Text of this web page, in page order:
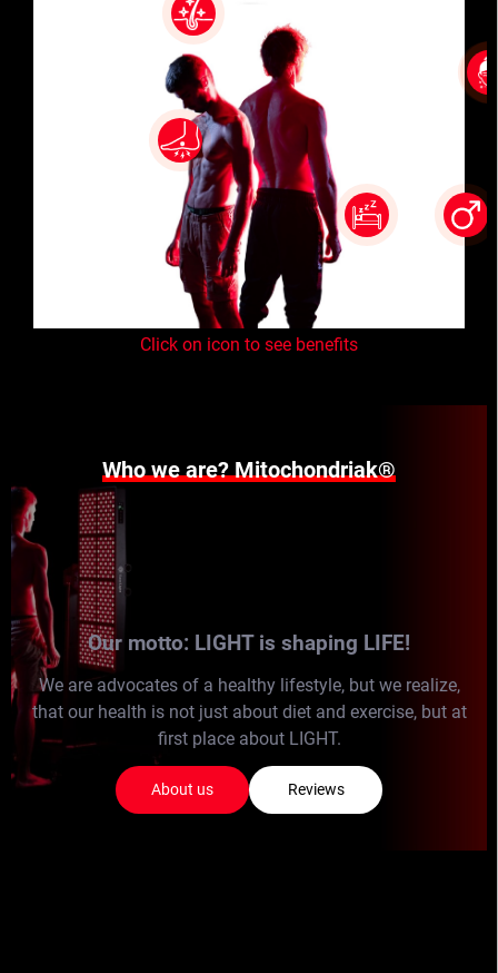
Click on icon to see benefits
Who we are? Mitochondriak®
Our motto: LIGHT is shaping LIFE!
We are advocates of a healthy lifestyle, but we realize,
that our health is not just about diet and exercise, but at
first place about LIGHT.
About us Reviews